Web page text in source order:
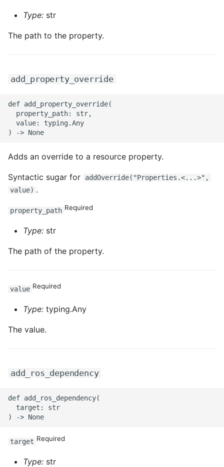
Type: str
The path to the property.
add_property_override
def add_property_override(
  property_path: str,
  value: typing.Any
Adds an override to a resource property.
Syntactic sugar for
addOverride("Properties.<...>",
value) .
property_path Required
Type: str
The path of the property.
value Required
Type: typing.Any
The value.
add_ros_dependency
def add_ros_dependency(
  target: str
target Required
Type: str